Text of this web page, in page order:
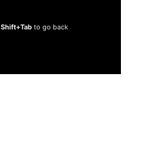
Shift+Tabto go back